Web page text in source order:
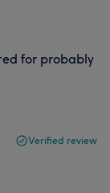
for probably
Verified review